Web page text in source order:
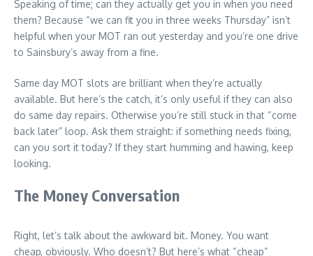
Speaking of time; can they actually get you in when you need
them? Because “we can fit you in three weeks Thursday” isn’t
helpful when your MOT ran out yesterday and you’re one drive
to Sainsbury’s away from a fine.
Same day MOT slots are brilliant when they’re actually
available. But here’s the catch, it’s only useful if they can also
do same day repairs. Otherwise you’re still stuck in that “come
back later” loop. Ask them straight: if something needs fixing,
can you sort it today? If they start humming and hawing, keep
looking.
The Money Conversation
Right, let’s talk about the awkward bit. Money. You want
cheap, obviously. Who doesn’t? But here’s what “cheap”